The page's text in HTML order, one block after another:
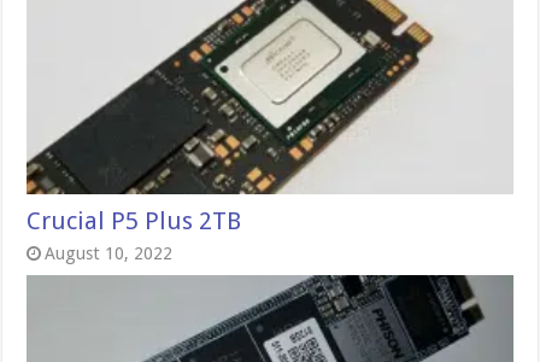
Crucial P5 Plus 2TB
August 10, 2022